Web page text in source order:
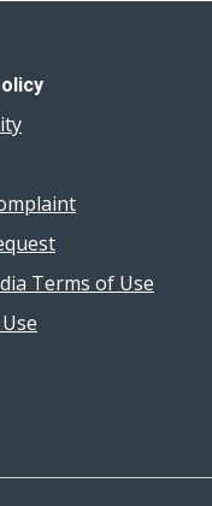
Terms of Use